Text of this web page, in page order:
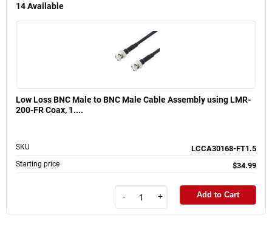
14Available
Low Loss BNC Male to BNC Male Cable Assembly using LMR-
200-FR Coax, 1....
SKU LCCA30168-FT1.5
Starting price $34.99
- + Add to Cart